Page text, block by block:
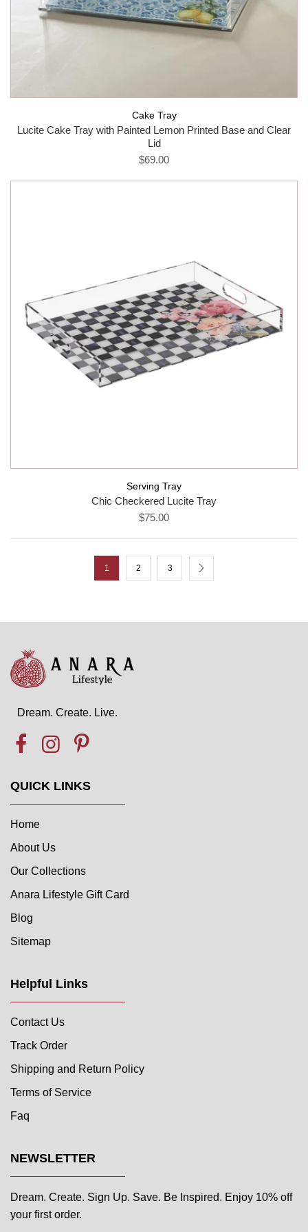
Cake Tray
Lucite Cake Tray with Painted Lemon Printed Base and Clear
Lid
$69.00
Serving Tray
Chic Checkered Lucite Tray
$75.00
1 2 3
Dream. Create. Live.
QUICK LINKS
Home
About Us
Our Collections
Anara Lifestyle Gift Card
Blog
Sitemap
Helpful Links
Contact Us
Track Order
Shipping and Return Policy
Terms of Service
Faq
NEWSLETTER
Dream. Create. Sign Up. Save. Be Inspired. Enjoy 10% off
your first order.